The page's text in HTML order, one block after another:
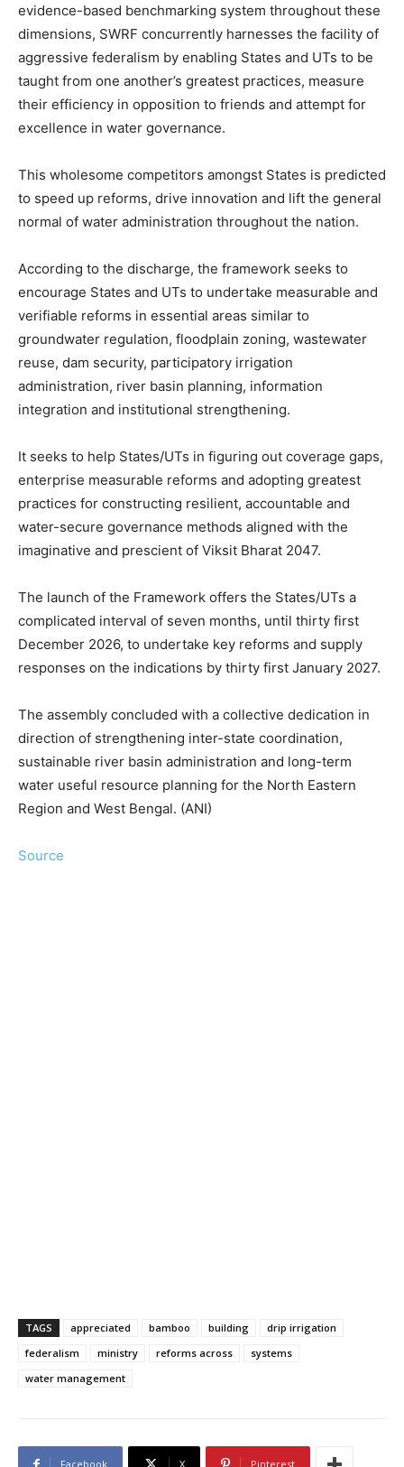
evidence-based benchmarking system throughout these
dimensions, SWRF concurrently harnesses the facility of
aggressive federalism by enabling States and UTs to be
taught from one another’s greatest practices, measure
their efficiency in opposition to friends and attempt for
excellence in water governance.
This wholesome competitors amongst States is predicted
to speed up reforms, drive innovation and lift the general
normal of water administration throughout the nation.
According to the discharge, the framework seeks to
encourage States and UTs to undertake measurable and
verifiable reforms in essential areas similar to
groundwater regulation, floodplain zoning, wastewater
reuse, dam security, participatory irrigation
administration, river basin planning, information
integration and institutional strengthening.
It seeks to help States/UTs in figuring out coverage gaps,
enterprise measurable reforms and adopting greatest
practices for constructing resilient, accountable and
water-secure governance methods aligned with the
imaginative and prescient of Viksit Bharat 2047.
The launch of the Framework offers the States/UTs a
complicated interval of seven months, until thirty first
December 2026, to undertake key reforms and supply
responses on the indications by thirty first January 2027.
The assembly concluded with a collective dedication in
direction of strengthening inter-state coordination,
sustainable river basin administration and long-term
water useful resource planning for the North Eastern
Region and West Bengal. (ANI)
Source
TAGS appreciated bamboo building
drip irrigation
federalism
ministry reforms across
systems
water management
Facebook X Pinterest